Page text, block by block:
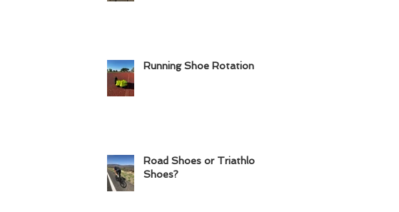
Running Shoe Rotation
Road Shoes or Triathlon
Shoes?